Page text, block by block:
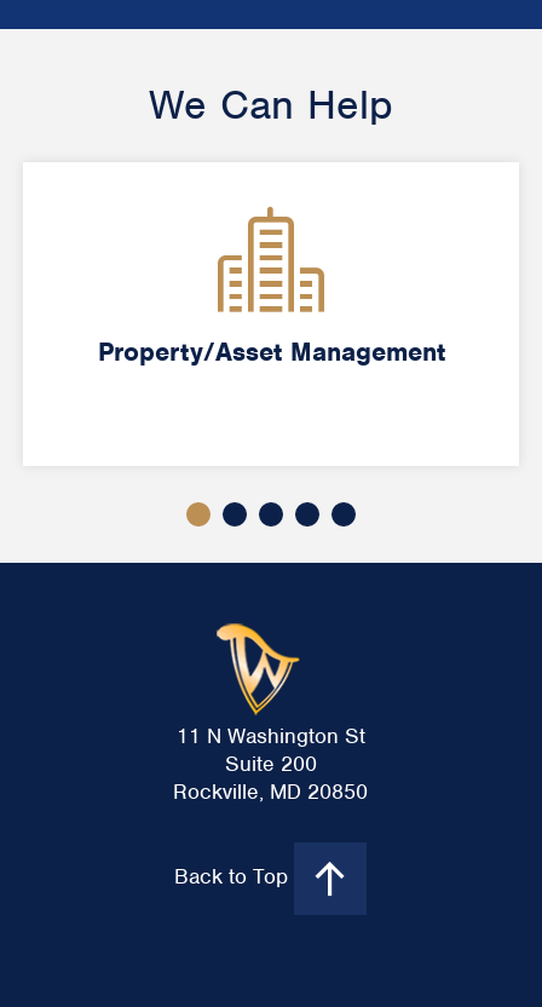
We Can Help
Property/Asset Management
11 N Washington St
Suite 200
Rockville, MD 20850
Back to Top